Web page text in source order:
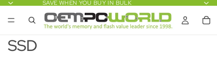
SAVE WHEN YOU BUY IN BULK
SSD